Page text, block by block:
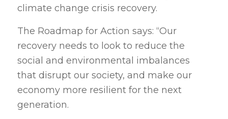
climate change crisis recovery.
The Roadmap for Action says: “Our
recovery needs to look to reduce the
social and environmental imbalances
that disrupt our society, and make our
economy more resilient for the next
generation.